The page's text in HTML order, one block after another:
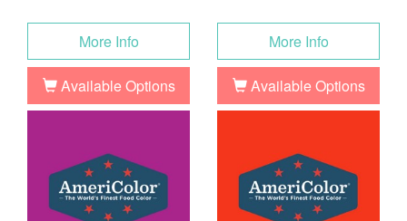
More Info
Available Options
More Info
Available Options